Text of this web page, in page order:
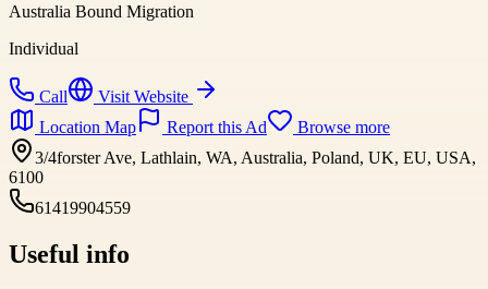
Australia Bound Migration
Individual
Call
Visit Website
Location Map
Report this Ad
Browse more
3/4forster Ave, Lathlain, WA, Australia, Poland, UK, EU, USA,
6100
61419904559
Useful info